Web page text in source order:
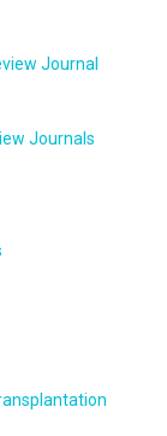
Journal
Journals